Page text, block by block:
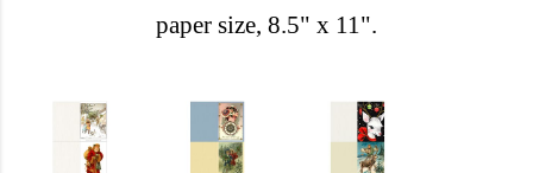
paper size, 8.5" x 11".